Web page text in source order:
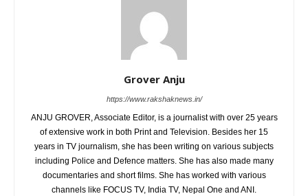
Grover Anju
https://www.rakshaknews.in/
ANJU GROVER, Associate Editor, is a journalist with over 25 years
of extensive work in both Print and Television. Besides her 15
years in TV journalism, she has been writing on various subjects
including Police and Defence matters. She has also made many
documentaries and short films. She has worked with various
channels like FOCUS TV, India TV, Nepal One and ANI.